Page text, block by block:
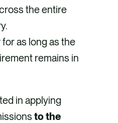
the entire
as long as the
remains in
in applying
to the